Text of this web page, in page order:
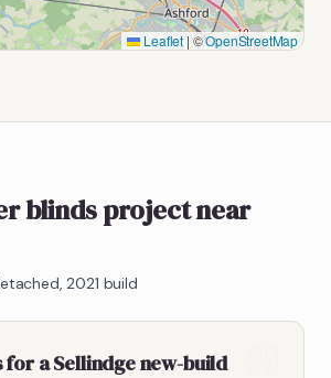
Leaflet | ©OpenStreetMap
blinds project near
2021 build
a Sellindge new-build